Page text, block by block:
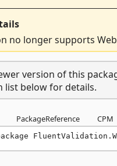
no longer supports
version of this
list below for details.
PackageReference CPM